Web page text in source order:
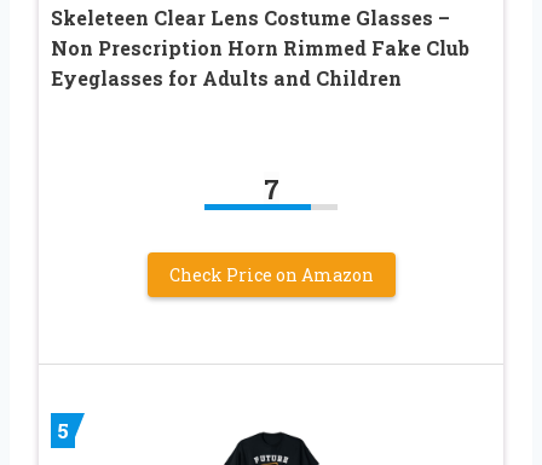
Skeleteen Clear Lens Costume Glasses –
Non Prescription Horn Rimmed Fake Club
Eyeglasses for Adults and Children
7
Check Price on Amazon
5